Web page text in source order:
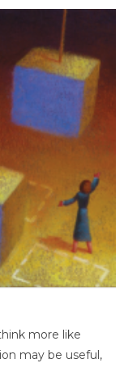
more like
may be useful,